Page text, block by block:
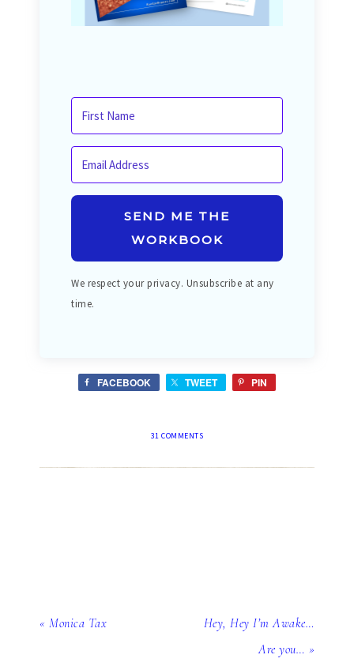
SEND ME THE
WORKBOOK
We respect your privacy. Unsubscribe at any
time.
FACEBOOK TWEET PIN
31 COMMENTS
« Monica Tax
Hey, Hey I’m Awake…
Are you… »